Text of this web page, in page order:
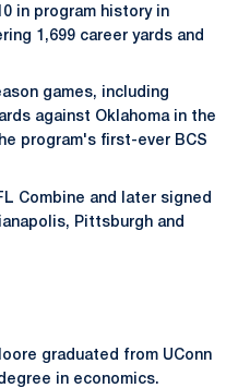
in program history in
1,699 career yards and
games, including
against Oklahoma in the
program's first-ever BCS
Combine and later signed
Pittsburgh and
graduated from UConn
in economics.